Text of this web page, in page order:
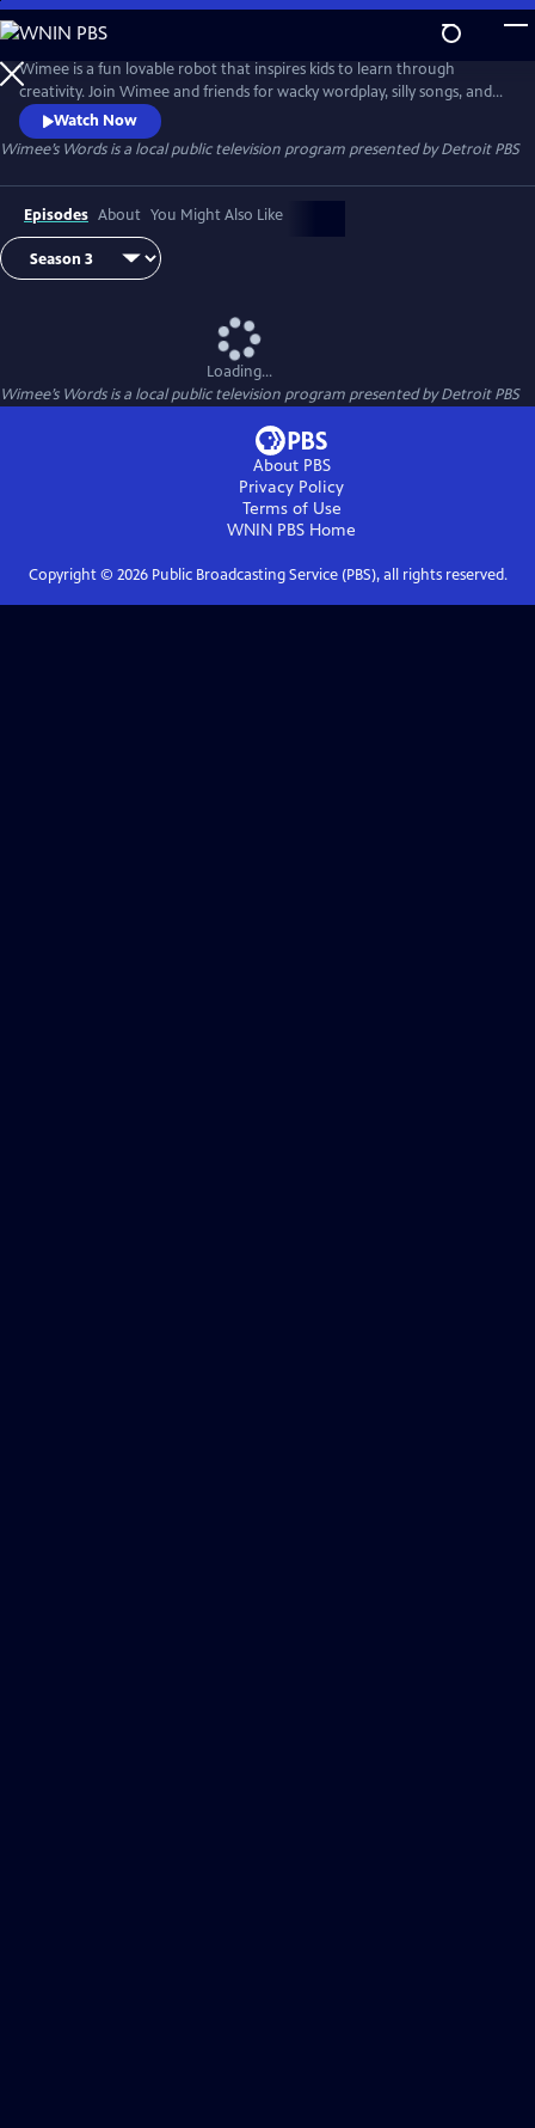
Skip
to
Main
Content
Wimee is a fun lovable robot that inspires kids to learn through
creativity. Join Wimee and friends for wacky wordplay, silly songs, and
playful conversation in an interactive show that YOU help bring to life!
Wimee's Words is presented by the Michigan Learning Channel.
Watch Now
Wimee’s Wordsis a local public television program presented byDetroit PBS
Episodes About You Might Also Like
Loading...
Wimee’s Wordsis a local public television program presented byDetroit PBS
About PBS
Privacy Policy
Terms of Use
WNIN PBS Home
Copyright © 2026Public Broadcasting Service (PBS), all rights reserved.